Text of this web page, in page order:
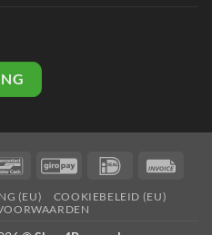
BancontactGiroPay IDeal
(EU)
COOKIEBELEID (EU)